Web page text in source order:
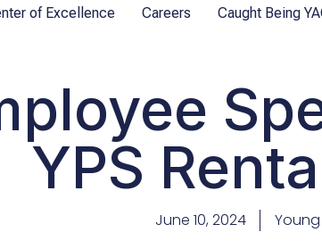
of Excellence Careers Caught Being
YPS
June 10, 2024